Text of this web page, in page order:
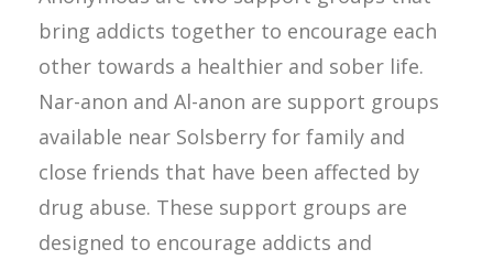
bring addicts together to encourage each
other towards a healthier and sober life.
Nar-anon and Al-anon are support groups
available near Solsberry for family and
close friends that have been affected by
drug abuse. These support groups are
designed to encourage addicts and